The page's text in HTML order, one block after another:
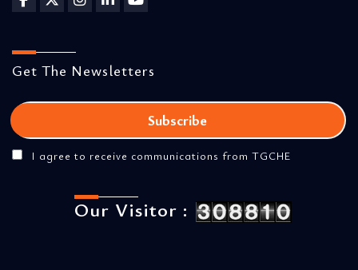
Get The Newsletters
I agree to receive communications from TGCHE
Our Visitor :